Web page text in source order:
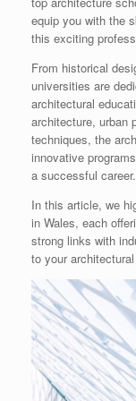
equip you with the
this exciting
From historical
universities are
architectural
architecture, urban
techniques, the
innovative
a successful career.
In this article, we
in Wales, each
strong links with
to your